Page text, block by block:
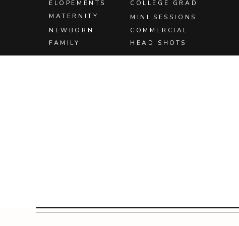
Save
Save
HEAD SHOTS
MINI SESSIONS
COMMERCIAL
COLLEGE GRAD
FAMILY
NEWBORN
MATERNITY
ELOPEMENTS